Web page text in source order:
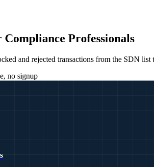
Professionals
and rejected transactions from the SDN list
no signup